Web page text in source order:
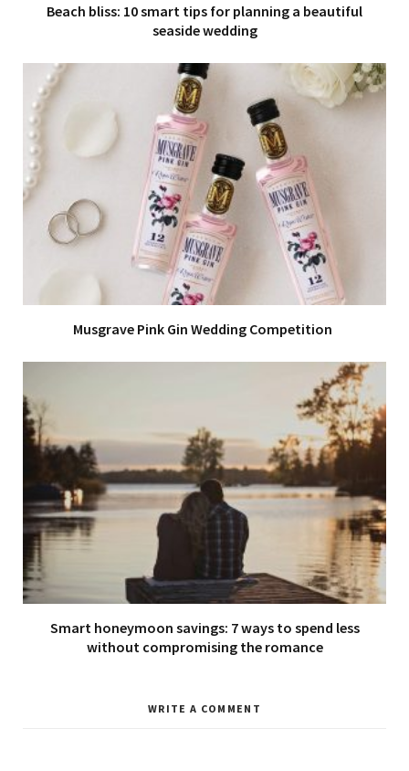
Beach bliss: 10 smart tips for planning a beautiful
seaside wedding
Musgrave Pink Gin Wedding Competition
Smart honeymoon savings: 7 ways to spend less
without compromising the romance
WRITE A COMMENT